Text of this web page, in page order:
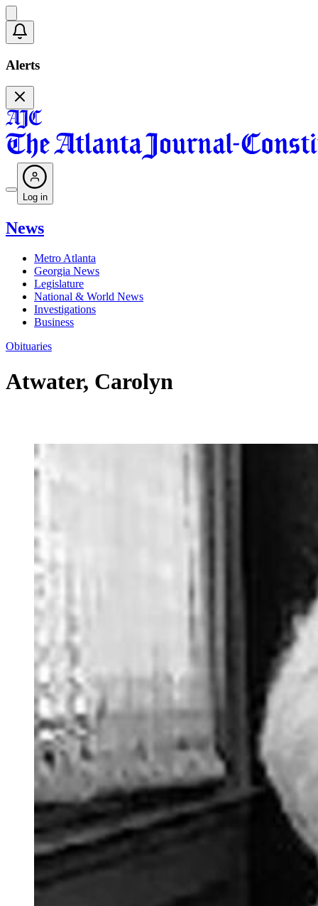
Alerts
Log in
News
Metro Atlanta
Georgia News
Legislature
National & World News
Investigations
Business
Obituaries
Atwater, Carolyn